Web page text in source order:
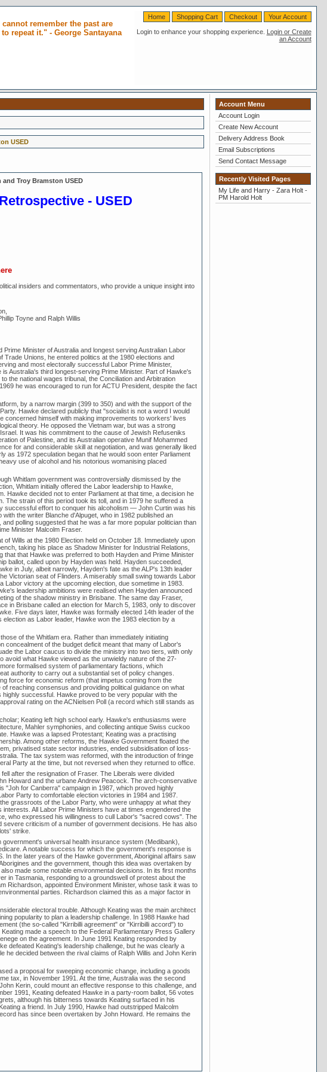
remember the past are
repeat it." - George Santayana
Your Account
Checkout
Shopping Cart
Home
Login to enhance your shopping experience. Login or Create
an Account
USED
Troy Bramston USED
- USED
insiders and commentators, who provide a unique insight into
Toyne and Ralph Willis
Minister of Australia and longest serving Australian Labor
Trade Unions, he entered politics at the 1980 elections and
and most electorally successful Labor Prime Minister,
Australia's third longest-serving Prime Minister. Part of Hawke's
the national wages tribunal, the Conciliation and Arbitration
he was encouraged to run for ACTU President, despite the fact
by a narrow margin (399 to 350) and with the support of the
Hawke declared publicly that "socialist is not a word I would
himself with making improvements to workers' lives
theory. He opposed the Vietnam war, but was a strong
It was his commitment to the cause of Jewish Refuseniks
of Palestine, and its Australian operative Munif Mohammed
for and considerable skill at negotiation, and was generally liked
as 1972 speculation began that he would soon enter Parliament
use of alcohol and his notorious womanising placed
Whitlam government was controversially dismissed by the
Whitlam initially offered the Labor leadership to Hawke,
Hawke decided not to enter Parliament at that time, a decision he
The strain of this period took its toll, and in 1979 he suffered a
successful effort to conquer his alcoholism — John Curtin was his
the writer Blanche d'Alpuget, who in 1982 published an
polling suggested that he was a far more popular politician than
Minister Malcolm Fraser.
Wills at the 1980 Election held on October 18. Immediately upon
taking his place as Shadow Minister for Industrial Relations,
that that Hawke was preferred to both Hayden and Prime Minister
ballot, called upon by Hayden was held. Hayden succeeded,
in July, albeit narrowly, Hayden's fate as the ALP's 13th leader
Victorian seat of Flinders. A miserably small swing towards Labor
victory at the upcoming election, due sometime in 1983.
leadership ambitions were realised when Hayden announced
of the shadow ministry in Brisbane. The same day Fraser,
in Brisbane called an election for March 5, 1983, only to discover
Five days later, Hawke was formally elected 14th leader of the
as Labor leader, Hawke won the 1983 election by a
of the Whitlam era. Rather than immediately initiating
of the budget deficit meant that many of Labor's
the Labor caucus to divide the ministry into two tiers, with only
avoid what Hawke viewed as the unwieldy nature of the 27-
formalised system of parliamentary factions, which
authority to carry out a substantial set of policy changes.
force for economic reform (that impetus coming from the
reaching consensus and providing political guidance on what
successful. Hawke proved to be very popular with the
rating on the ACNielsen Poll (a record which still stands as
Keating left high school early. Hawke's enthusiasms were
Mahler symphonies, and collecting antique Swiss cuckoo
Hawke was a lapsed Protestant; Keating was a practising
Among other reforms, the Hawke Government floated the
privatised state sector industries, ended subsidisation of loss-
The tax system was reformed, with the introduction of fringe
Party at the time, but not reversed when they returned to office.
after the resignation of Fraser. The Liberals were divided
Howard and the urbane Andrew Peacock. The arch-conservative
"Joh for Canberra" campaign in 1987, which proved highly
Party to comfortable election victories in 1984 and 1987.
grassroots of the Labor Party, who were unhappy at what they
All Labor Prime Ministers have at times engendered the
who expressed his willingness to cull Labor's "sacred cows". The
criticism of a number of government decisions. He has also
strike.
universal health insurance system (Medibank),
A notable success for which the government's response is
In the later years of the Hawke government, Aboriginal affairs saw
and the government, though this idea was overtaken by
made some notable environmental decisions. In its first months
in Tasmania, responding to a groundswell of protest about the
Richardson, appointed Environment Minister, whose task it was to
parties. Richardson claimed this as a major factor in
electoral trouble. Although Keating was the main architect
popularity to plan a leadership challenge. In 1988 Hawke had
(the so-called "Kirribilli agreement" or "Kirribilli accord") to
made a speech to the Federal Parliamentary Press Gallery
on the agreement. In June 1991 Keating responded by
defeated Keating's leadership challenge, but he was clearly a
decided between the rival claims of Ralph Willis and John Kerin
a proposal for sweeping economic change, including a goods
tax, in November 1991. At the time, Australia was the second
Kerin, could mount an effective response to this challenge, and
1991, Keating defeated Hawke in a party-room ballot, 56 votes
although his bitterness towards Keating surfaced in his
a friend. In July 1990, Hawke had outstripped Malcolm
has since been overtaken by John Howard. He remains the
Account Menu
Account Login
Create New Account
Delivery Address Book
Email Subscriptions
Send Contact Message
Recently Visited Pages
My Life and Harry - Zara Holt -
PM Harold Holt